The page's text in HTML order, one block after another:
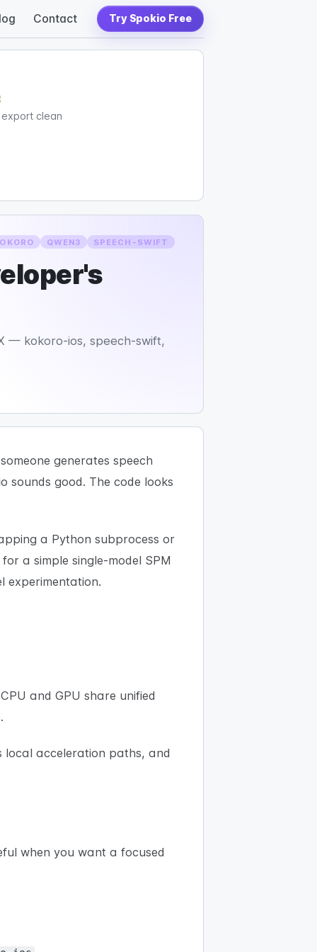
Contact Try Spokio Free
clean
QWEN3 SPEECH-SWIFT
— kokoro-ios, speech-swift,
generates speech
sounds good. The code looks
a Python subprocess or
for a simple single-model SPM
experimentation.
and GPU share unified
local acceleration paths, and
when you want a focused